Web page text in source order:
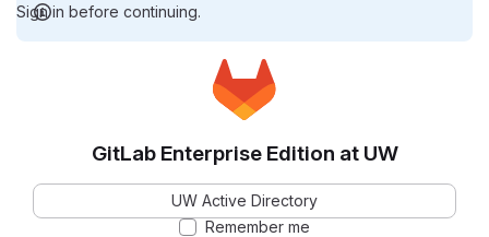
Sign in before continuing.
GitLab Enterprise Edition at UW
UW Active Directory
Remember me